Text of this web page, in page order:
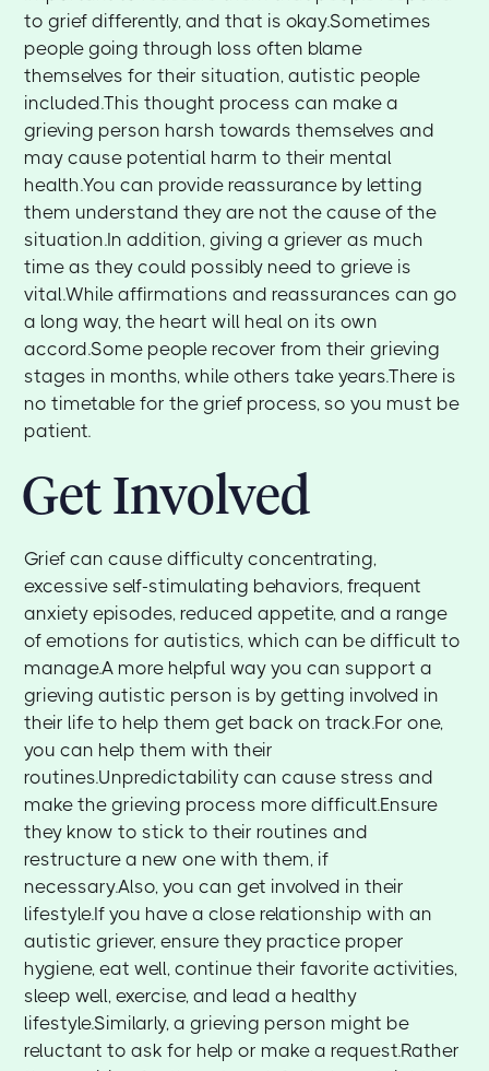
to grief differently, and that is okay.Sometimes
people going through loss often blame
themselves for their situation, autistic people
included.This thought process can make a
grieving person harsh towards themselves and
may cause potential harm to their mental
health.You can provide reassurance by letting
them understand they are not the cause of the
situation.In addition, giving a griever as much
time as they could possibly need to grieve is
vital.While affirmations and reassurances can go
a long way, the heart will heal on its own
accord.Some people recover from their grieving
stages in months, while others take years.There is
no timetable for the grief process, so you must be
patient.
Get Involved
Grief can cause difficulty concentrating,
excessive self-stimulating behaviors, frequent
anxiety episodes, reduced appetite, and a range
of emotions for autistics, which can be difficult to
manage.A more helpful way you can support a
grieving autistic person is by getting involved in
their life to help them get back on track.For one,
you can help them with their
routines.Unpredictability can cause stress and
make the grieving process more difficult.Ensure
they know to stick to their routines and
restructure a new one with them, if
necessary.Also, you can get involved in their
lifestyle.If you have a close relationship with an
autistic griever, ensure they practice proper
hygiene, eat well, continue their favorite activities,
sleep well, exercise, and lead a healthy
lifestyle.Similarly, a grieving person might be
reluctant to ask for help or make a request.Rather